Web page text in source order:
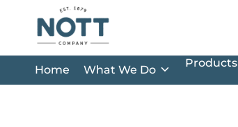
Skip to main content
Home
What We Do
Products